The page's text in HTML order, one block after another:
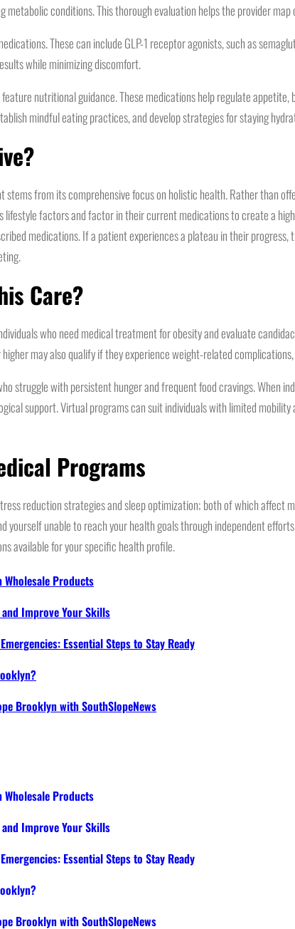
metabolic conditions. This thorough evaluation helps the provider
These can include GLP-1 receptor agonists, such as
while minimizing discomfort.
nutritional guidance. These medications help regulate
mindful eating practices, and develop strategies for staying
from its comprehensive focus on holistic health. Rather than
lifestyle factors and factor in their current medications to create a
medications. If a patient experiences a plateau in their
Care?
who need medical treatment for obesity and evaluate
may also qualify if they experience weight-related
struggle with persistent hunger and frequent food cravings. When
support. Virtual programs can suit individuals with limited
Programs
reduction strategies and sleep optimization; both of which affect
yourself unable to reach your health goals through independent
available for your specific health profile.
Products
Improve Your Skills
Essential Steps to Stay Ready
Brooklyn with SouthSlopeNews
Products
Improve Your Skills
Essential Steps to Stay Ready
Brooklyn with SouthSlopeNews